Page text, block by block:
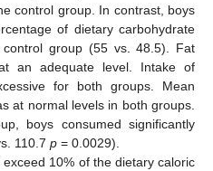
control group. In contrast, boys
of dietary carbohydrate
group (55 vs. 48.5). Fat
an adequate level. Intake of
for both groups. Mean
at normal levels in both groups.
boys consumed significantly
110.7 p = 0.0029).
10% of the dietary caloric